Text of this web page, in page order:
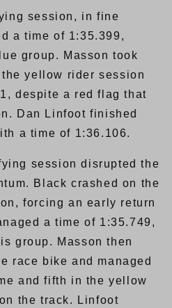
session, in fine
a time of 1:35.399,
group. Masson took
yellow rider session
despite a red flag that
Dan Linfoot finished
a time of 1:36.106.
session disrupted the
Black crashed on the
forcing an early return
a time of 1:35.749,
group. Masson then
race bike and managed
and fifth in the yellow
the track. Linfoot